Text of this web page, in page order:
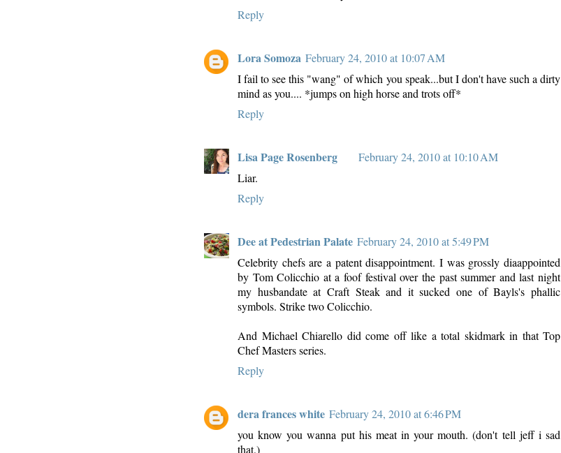
Reply
Lora Somoza February 24, 2010 at 10:07 AM
I fail to see this "wang" of which you speak...but I don't have such a dirty
mind as you.... *jumps on high horse and trots off*
Reply
Lisa Page Rosenberg
February 24, 2010 at 10:10 AM
Liar.
Reply
Dee at Pedestrian Palate February 24, 2010 at 5:49 PM
Celebrity chefs are a patent disappointment. I was grossly diaappointed
by Tom Colicchio at a foof festival over the past summer and last night
my husbandate at Craft Steak and it sucked one of Bayls's phallic
symbols. Strike two Colicchio.
And Michael Chiarello did come off like a total skidmark in that Top
Chef Masters series.
Reply
dera frances white February 24, 2010 at 6:46 PM
you know you wanna put his meat in your mouth. (don't tell jeff i sad
that.)